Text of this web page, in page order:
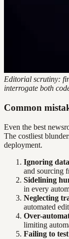
Editorial scrutiny:
interrogate both
Common
Even the best
The costliest
deployment.
Ignoring
and sourcing
Sidelining
in every
Neglecting
automated
Over-
limiting
Failing to